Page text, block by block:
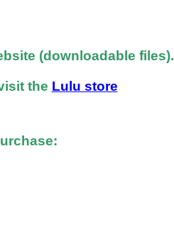
(downloadable files).
the Lulu store